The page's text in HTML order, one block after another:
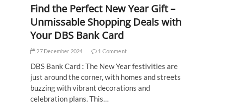
Find the Perfect New Year Gift –
Unmissable Shopping Deals with
Your DBS Bank Card
27 December 2024 1 Comment
DBS Bank Card : The New Year festivities are
just around the corner, with homes and streets
buzzing with vibrant decorations and
celebration plans. This…